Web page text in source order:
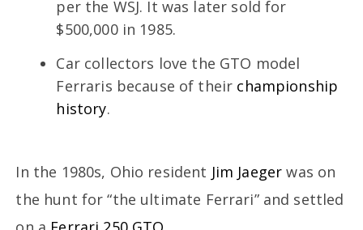
per the WSJ. It was later sold for
$500,000 in 1985.
Car collectors love the GTO model
Ferraris because of their championship
history.
In the 1980s, Ohio resident Jim Jaeger was on
the hunt for “the ultimate Ferrari” and settled